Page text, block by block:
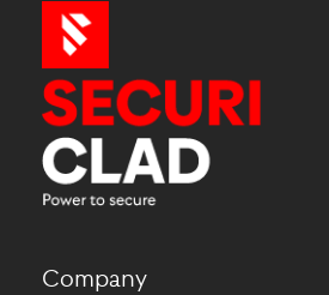
Company